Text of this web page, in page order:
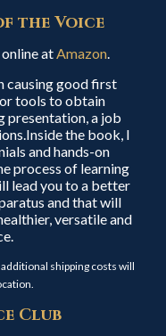
the Voice
atAmazon.
causing good first
tools to obtain
presentation, a job
the book, I
and hands-on
process of learning
lead you to a better
and that will
versatile and
shipping costs will
Club